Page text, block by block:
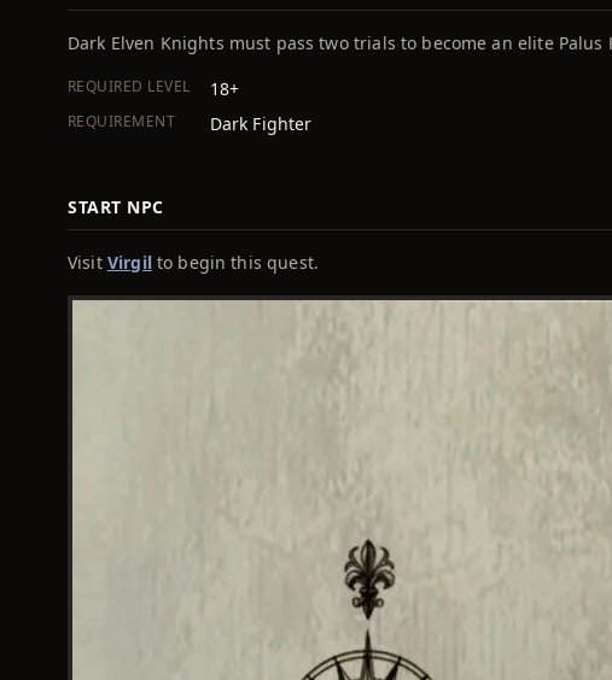
Dark Elven Knights must pass two trials to become an elite
REQUIRED LEVEL 18+
REQUIREMENT Dark Fighter
START NPC
Visit Virgilto begin this quest.